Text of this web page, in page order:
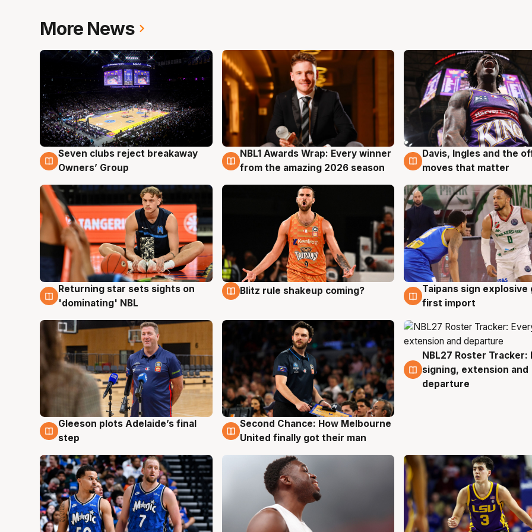
More News
8 Aug
Seven clubs reject breakaway
Owners’ Group
8 Aug
NBL1 Awards Wrap: Every winner
from the amazing 2026 season
8 Aug
Davis, Ingles and the
moves that matter
8 Aug
Returning star sets sights on
'dominating' NBL
8 Aug
Blitz rule shakeup coming? 8 Aug
Taipans sign explosive
first import
8 Aug
Gleeson plots Adelaide’s final
step
8 Aug
Second Chance: How Melbourne
United finally got their man
7 Aug
NBL27 Roster Tracker:
signing, extension and
departure